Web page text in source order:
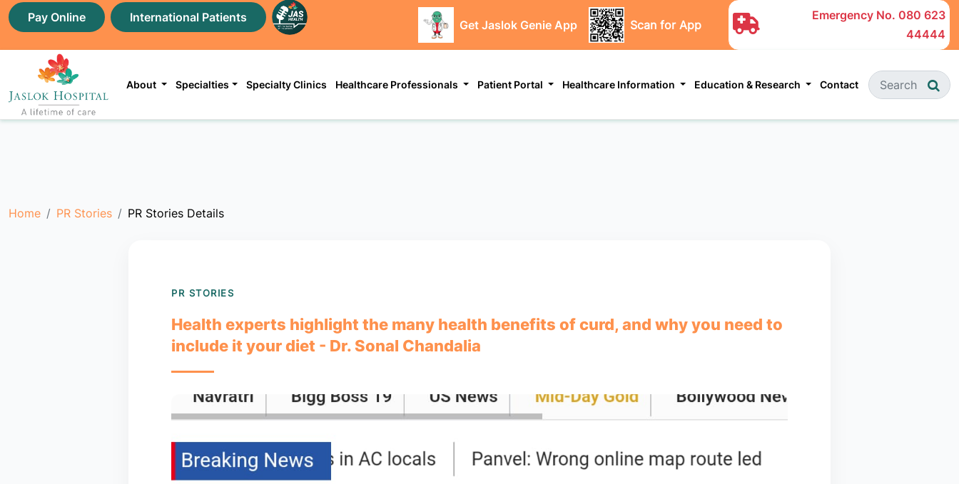
Pay Online International Patients
Get Jaslok Genie App Scan for App
Emergency No. 080 623
44444
About Specialties Specialty Clinics Healthcare Professionals Patient Portal Healthcare Information Education & Research Contact
Home PR Stories PR Stories Details
PR STORIES
Health experts highlight the many health benefits of curd, and why you need to
include it your diet - Dr. Sonal Chandalia